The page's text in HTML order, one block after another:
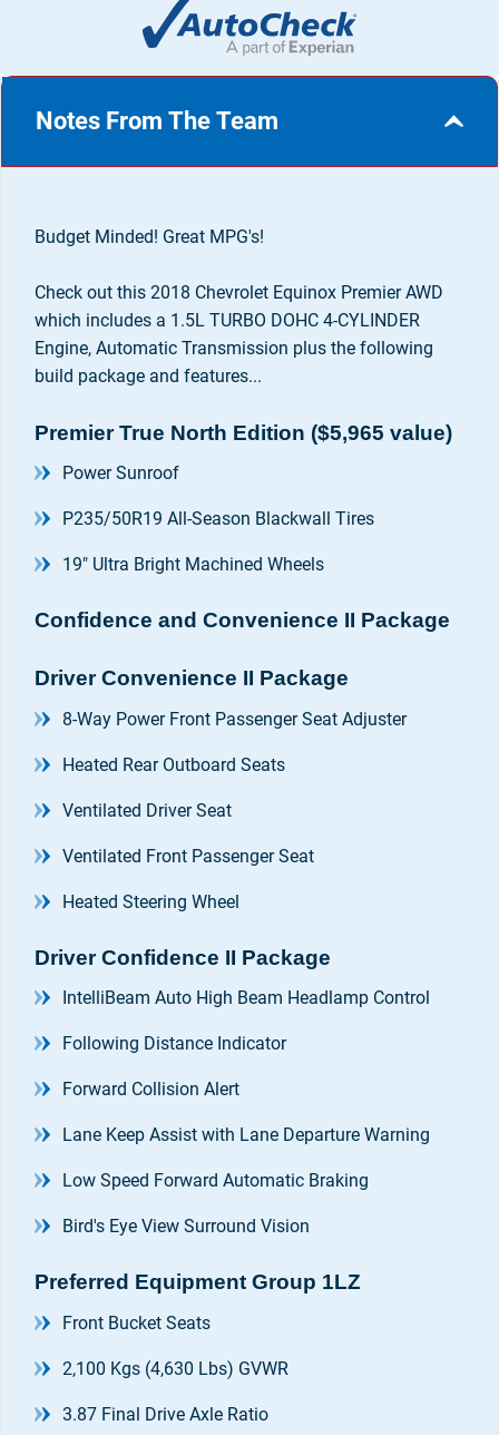
Notes From The Team
Budget Minded! Great MPG's!
Check out this 2018 Chevrolet Equinox Premier AWD
which includes a 1.5L TURBO DOHC 4-CYLINDER
Engine, Automatic Transmission plus the following
build package and features...
Premier True North Edition ($5,965 value)
Power Sunroof
P235/50R19 All-Season Blackwall Tires
19" Ultra Bright Machined Wheels
Confidence and Convenience II Package
Driver Convenience II Package
8-Way Power Front Passenger Seat Adjuster
Heated Rear Outboard Seats
Ventilated Driver Seat
Ventilated Front Passenger Seat
Heated Steering Wheel
Driver Confidence II Package
IntelliBeam Auto High Beam Headlamp Control
Following Distance Indicator
Forward Collision Alert
Lane Keep Assist with Lane Departure Warning
Low Speed Forward Automatic Braking
Bird's Eye View Surround Vision
Preferred Equipment Group 1LZ
Front Bucket Seats
2,100 Kgs (4,630 Lbs) GVWR
3.87 Final Drive Axle Ratio